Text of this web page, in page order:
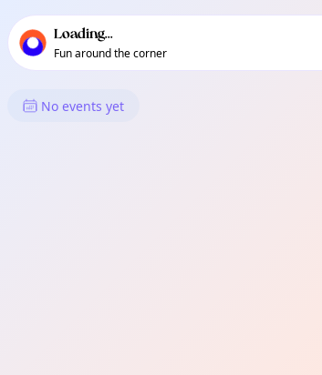
local events content
Loading...
Fun around the corner
What's On in Hanwell
No events yet